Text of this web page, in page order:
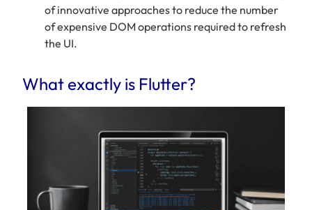
of innovative approaches to reduce the number
of expensive DOM operations required to refresh
the UI.
What exactly is Flutter?